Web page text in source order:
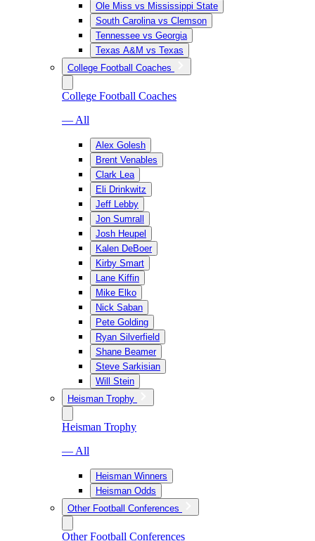
Ole Miss vs Mississippi State
South Carolina vs Clemson
Tennessee vs Georgia
Texas A&M vs Texas
College Football Coaches
College Football Coaches
— All
Alex Golesh
Brent Venables
Clark Lea
Eli Drinkwitz
Jeff Lebby
Jon Sumrall
Josh Heupel
Kalen DeBoer
Kirby Smart
Lane Kiffin
Mike Elko
Nick Saban
Pete Golding
Ryan Silverfield
Shane Beamer
Steve Sarkisian
Will Stein
Heisman Trophy
Heisman Trophy
— All
Heisman Winners
Heisman Odds
Other Football Conferences
Other Football Conferences